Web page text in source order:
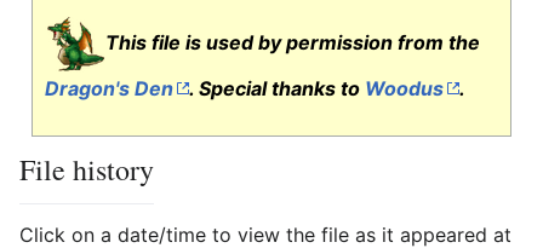
This file is used by permission from the
Dragon's Den
. Special thanks to Woodus .
File history
Click on a date/time to view the file as it appeared at